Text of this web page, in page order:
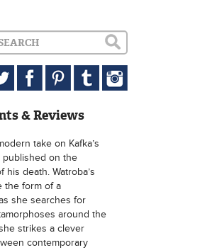
& Reviews
take on Kafka’s
published on the
his death. Watroba’s
the form of a
she searches for
around the
strikes a clever
contemporary